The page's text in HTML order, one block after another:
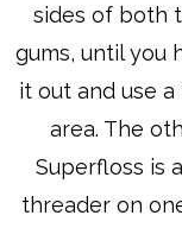
sides of both
gums, until you
it out and use
area. The
Superfloss is
threader on